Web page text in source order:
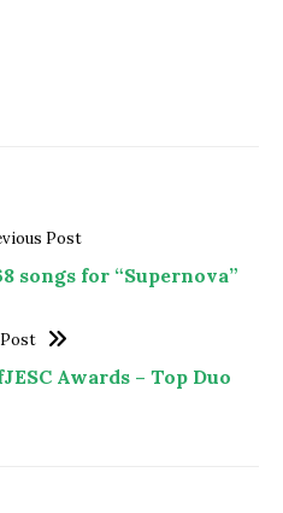
Post
songs for “Supernova”
Awards – Top Duo